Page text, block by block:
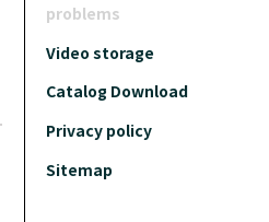
problems
Video storage
Catalog Download
Privacy policy
Sitemap